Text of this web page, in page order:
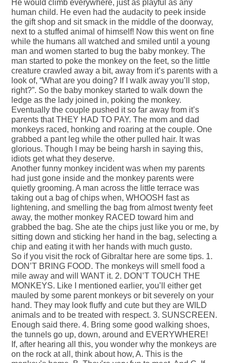
He would climb everywhere, just as playful as any
human child. He even had the audacity to peek inside
the gift shop and sit smack in the middle of the doorway,
next to a stuffed animal of himself! Now this went on fine
while the humans all watched and smiled until a young
man and women started to bug the baby monkey. The
man started to poke the monkey on the feet, so the little
creature crawled away a bit, away from it’s parents with a
look of, “What are you doing? If I walk away you’ll stop,
right?”. So the baby monkey started to walk down the
ledge as the lady joined in, poking the monkey.
Eventually the couple pushed it so far away from it’s
parents that THEY HAD TO PAY. The mom and dad
monkeys raced, honking and roaring at the couple. One
grabbed a pant leg while the other pulled hair. It was
glorious. Though I may be being harsh in saying this,
idiots get what they deserve.
Another funny monkey incident was when my parents
had just gone inside and the monkey parents were
quietly grooming. A man across the little terrace was
taking out a bag of chips when, WHOOSH fast as
lightening, and smelling the bag from almost twenty feet
away, the mother monkey RACED toward him and
grabbed the bag. She ate the chips just like you or me, by
sitting down and sticking her hand in the bag, selecting a
chip and eating it with her hands with much gusto.
So if you visit the rock of Gibraltar here are some tips. 1.
DON’T BRING FOOD. The monkeys will smell food a
mile away and will WANT it. 2. DON’T TOUCH THE
MONKEYS. Like I mentioned earlier, you’ll either get
mauled by some parent monkeys or bit severely on your
hand. They may look fluffy and cute but they are WILD
animals and to be treated with respect. 3. SUNSCREEN.
Enough said there. 4. Bring some good walking shoes,
the tunnels go up, down, around and EVERYWHERE!
If, after hearing all this, you wonder why the monkeys are
on the rock at all, think about how, A. This is the